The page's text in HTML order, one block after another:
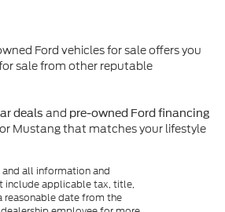
Ford vehicles for sale offers you
sale from other reputable
deals and pre-owned Ford financing
Mustang that matches your lifestyle
and all information and
include applicable tax, title,
reasonable date from the